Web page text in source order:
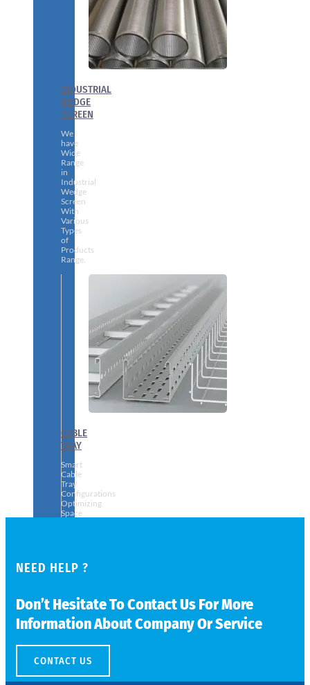
INDUSTRIAL
WEDGE
SCREEN
We
have
Wide
Range
in
Industrial
Wedge
Screen
With
Various
Types
of
Products
Range.
CABLE
TRAY
Smart
Cable
Tray
Configurations
Optimizing
Space
NEED HELP ?
Don’t Hesitate To Contact Us For More
Information About Company Or Service
CONTACT US